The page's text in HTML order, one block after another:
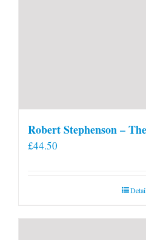
Robert Stephenson –
£44.50